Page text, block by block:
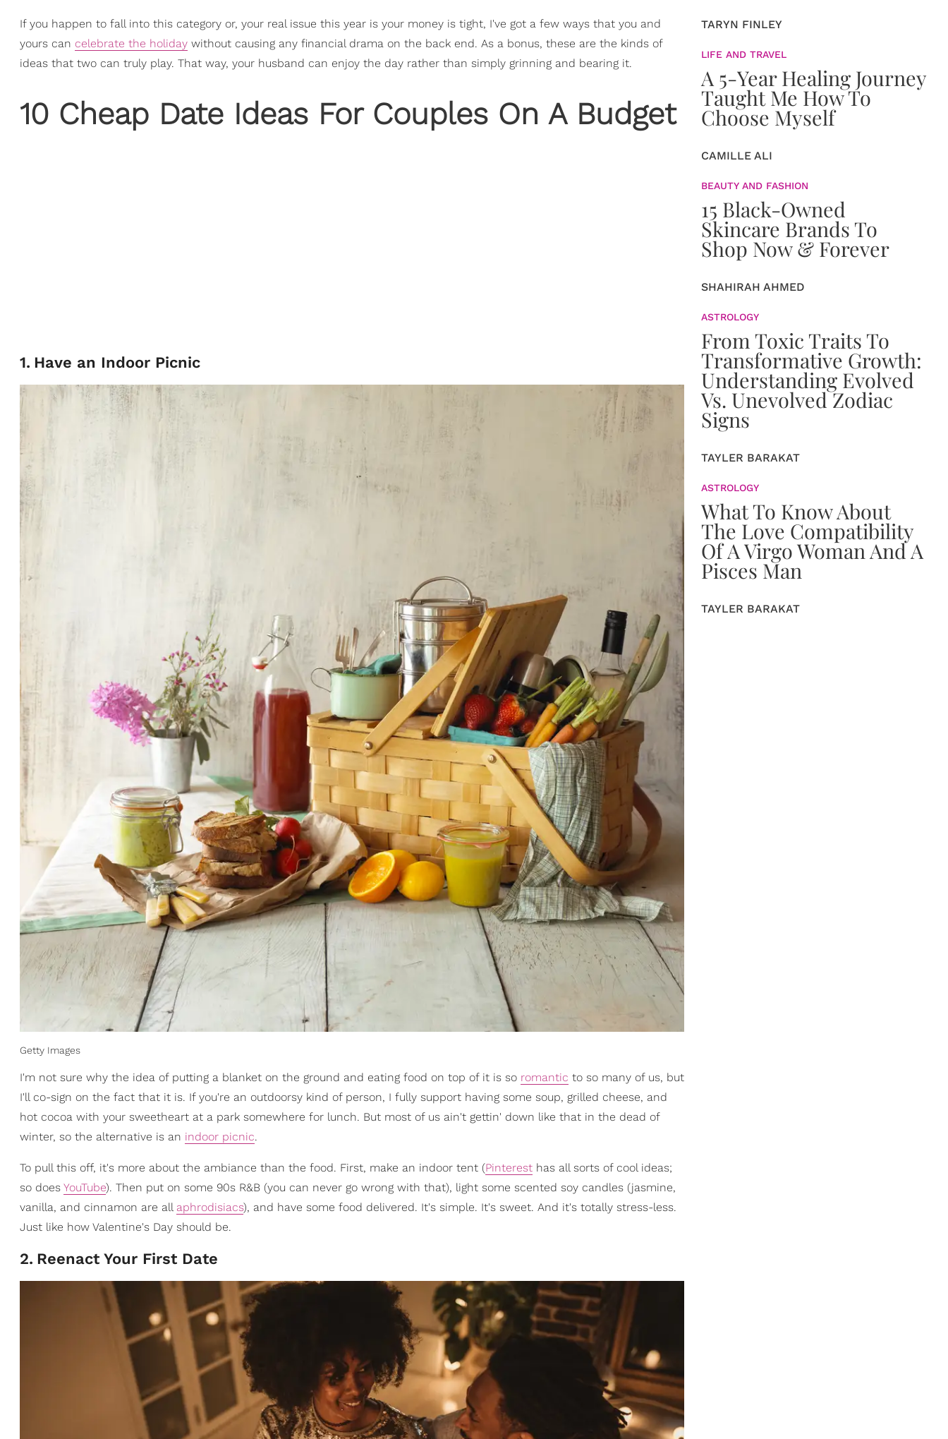
If you happen to fall into this category or, your real issue this year is your money is tight, I've got a few ways that you and
yours can celebrate the holiday without causing any financial drama on the back end. As a bonus, these are the kinds of
ideas that two can truly play. That way, your husband can enjoy the day rather than simply grinning and bearing it.
10 Cheap Date Ideas For Couples On A Budget
1. Have an Indoor Picnic
Getty Images
I'm not sure why the idea of putting a blanket on the ground and eating food on top of it is so romantic to so many of us, but
I'll co-sign on the fact that it is. If you're an outdoorsy kind of person, I fully support having some soup, grilled cheese, and
hot cocoa with your sweetheart at a park somewhere for lunch. But most of us ain't gettin' down like that in the dead of
winter, so the alternative is an indoor picnic.
To pull this off, it's more about the ambiance than the food. First, make an indoor tent (Pinterest has all sorts of cool ideas;
so does YouTube). Then put on some 90s R&B (you can never go wrong with that), light some scented soy candles (jasmine,
vanilla, and cinnamon are all aphrodisiacs), and have some food delivered. It's simple. It's sweet. And it's totally stress-less.
Just like how Valentine's Day should be.
2. Reenact Your First Date
TARYN FINLEY
LIFE AND TRAVEL
A 5-Year Healing Journey
Taught Me How To
Choose Myself
CAMILLE ALI
BEAUTY AND FASHION
15 Black-Owned
Skincare Brands To
Shop Now & Forever
SHAHIRAH AHMED
ASTROLOGY
From Toxic Traits To
Transformative Growth:
Understanding Evolved
Vs. Unevolved Zodiac
Signs
TAYLER BARAKAT
ASTROLOGY
What To Know About
The Love Compatibility
Of A Virgo Woman And A
Pisces Man
TAYLER BARAKAT